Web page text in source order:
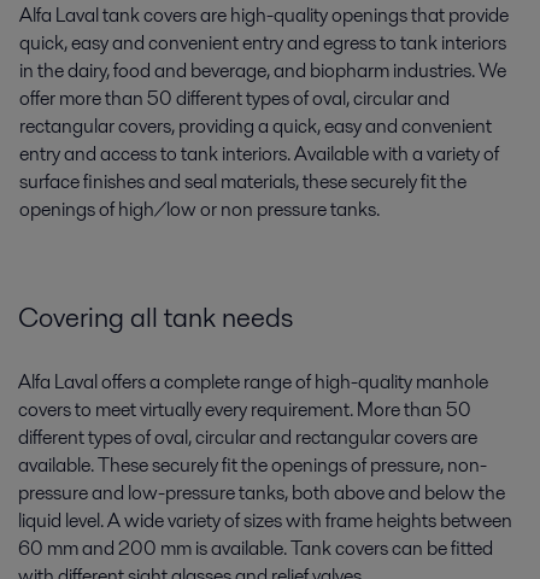
Alfa Laval tank covers are high-quality openings that provide
quick, easy and convenient entry and egress to tank interiors
in the dairy, food and beverage, and biopharm industries. We
offer more than 50 different types of oval, circular and
rectangular covers, providing a quick, easy and convenient
entry and access to tank interiors. Available with a variety of
surface finishes and seal materials, these securely fit the
openings of high/low or non pressure tanks.
Covering all tank needs
Alfa Laval offers a complete range of high-quality manhole
covers to meet virtually every requirement. More than 50
different types of oval, circular and rectangular covers are
available. These securely fit the openings of pressure, non-
pressure and low-pressure tanks, both above and below the
liquid level. A wide variety of sizes with frame heights between
60 mm and 200 mm is available. Tank covers can be fitted